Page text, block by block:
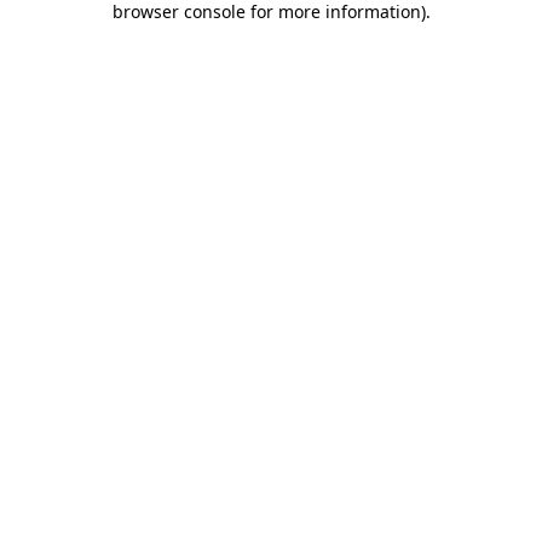
browser console for more information).